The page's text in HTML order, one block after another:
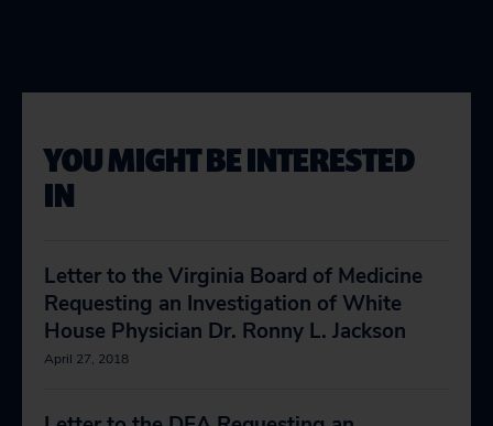
YOU MIGHT BE INTERESTED
IN
Letter to the Virginia Board of Medicine
Requesting an Investigation of White
House Physician Dr. Ronny L. Jackson
April 27, 2018